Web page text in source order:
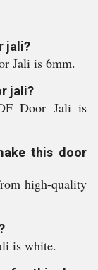
jali?
Jali is 6mm.
jali?
Door Jali is
this door
high-quality
is white.